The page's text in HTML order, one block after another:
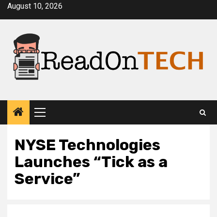
SkipAugust 10, 2026
Primary
Menu
NYSE Technologies
Launches “Tick as a
Service”